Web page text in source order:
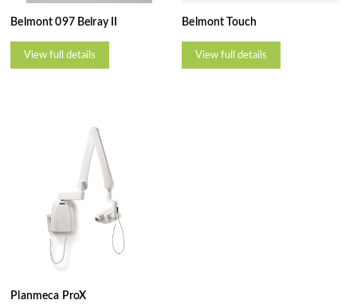
Belmont 097 Belray II
View full details
Belmont Touch
View full details
Planmeca ProX